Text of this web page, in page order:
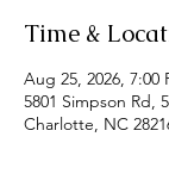
Time &
Aug 25, 2026, 7:00
5801 Simpson Rd,
Charlotte, NC